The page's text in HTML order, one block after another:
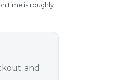
time is roughly
and